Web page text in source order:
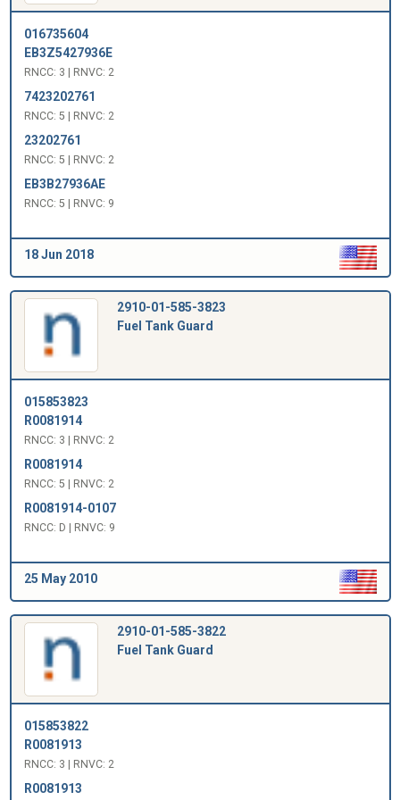
016735604
EB3Z5427936E
RNCC: 3 | RNVC: 2
7423202761
RNCC: 5 | RNVC: 2
23202761
RNCC: 5 | RNVC: 2
EB3B27936AE
RNCC: 5 | RNVC: 9
18 Jun 2018
2910-01-585-3823
Fuel Tank Guard
015853823
R0081914
RNCC: 3 | RNVC: 2
R0081914
RNCC: 5 | RNVC: 2
R0081914-0107
RNCC: D | RNVC: 9
25 May 2010
2910-01-585-3822
Fuel Tank Guard
015853822
R0081913
RNCC: 3 | RNVC: 2
R0081913